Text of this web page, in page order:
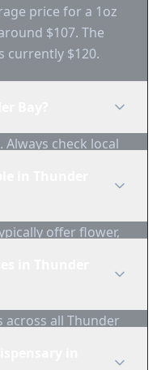
price for a 1oz
$107. The
currently $120.
Always check local
offer flower,
across all Thunder